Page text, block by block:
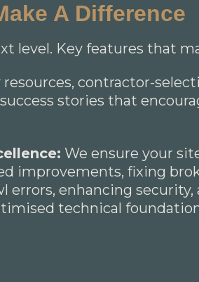
A Difference
level. Key features that
resources, contractor-
stories that
We ensure your
improvements, fixing
errors, enhancing security,
technical